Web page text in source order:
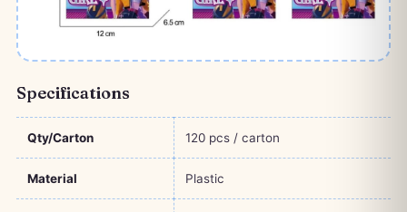
Specifications
Qty/Carton 120 pcs / carton
Material Plastic